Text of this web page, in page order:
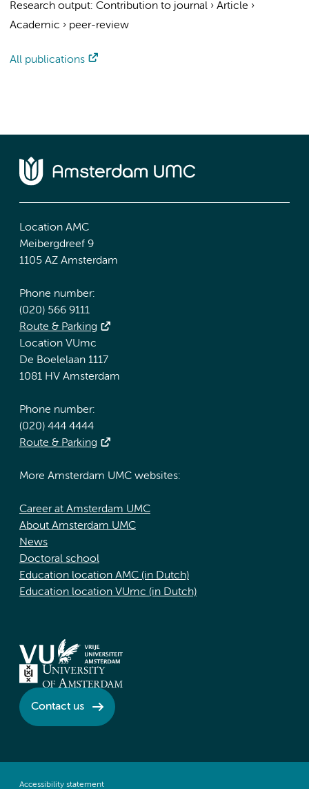
Research output: Contribution to journal › Article ›
Academic › peer-review
All publications
Location AMC
Meibergdreef 9
1105 AZ Amsterdam
Phone number:
(020) 566 9111
Route & Parking
Location VUmc
De Boelelaan 1117
1081 HV Amsterdam
Phone number:
(020) 444 4444
Route & Parking
More Amsterdam UMC websites:
Career at Amsterdam UMC
About Amsterdam UMC
News
Doctoral school
Education location AMC (in Dutch)
Education location VUmc (in Dutch)
Contact us
Accessibility statement